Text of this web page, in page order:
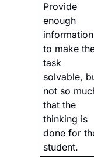
Provide
enough
information
to make
task
solvable,
not so
that the
thinking is
done for
student.